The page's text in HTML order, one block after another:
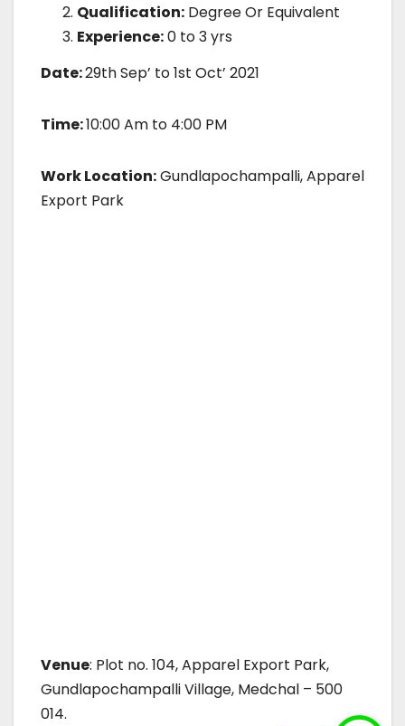
Qualification: Degree Or Equivalent
Experience:0 to 3 yrs
Date:29th Sep’ to 1st Oct’ 2021
Time:10:00 Am to 4:00 PM
Work Location:Gundlapochampalli, Apparel
Export Park
Venue: Plot no. 104, Apparel Export Park,
Gundlapochampalli Village, Medchal – 500
014.